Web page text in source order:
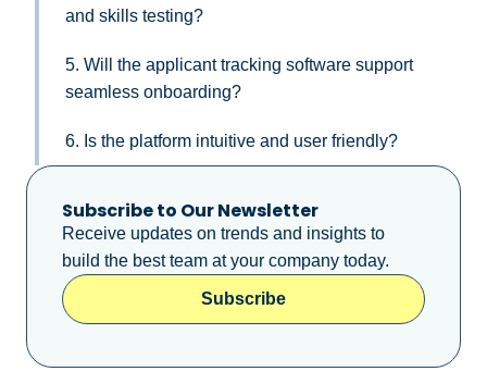
and skills testing?
5. Will the applicant tracking software support
seamless onboarding?
6. Is the platform intuitive and user friendly?
Subscribe to Our Newsletter
Receive updates on trends and insights to
build the best team at your company today.
Subscribe